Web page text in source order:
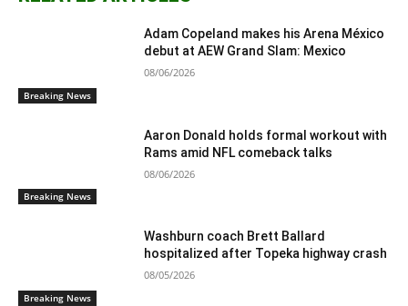
Breaking News
Adam Copeland makes his Arena México
debut at AEW Grand Slam: Mexico
08/06/2026
Breaking News
Aaron Donald holds formal workout with
Rams amid NFL comeback talks
08/06/2026
Breaking News
Washburn coach Brett Ballard
hospitalized after Topeka highway crash
08/05/2026